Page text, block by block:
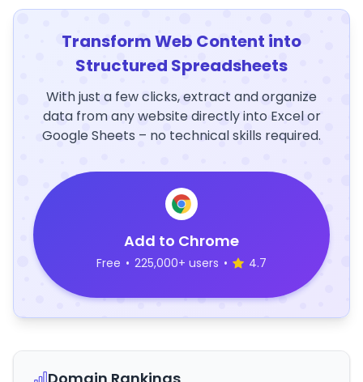
Transform Web Content into
Structured Spreadsheets
With just a few clicks, extract and organize
data from any website directly into Excel or
Google Sheets – no technical skills required.
Add to Chrome
Free • 225,000+ users • 4.7